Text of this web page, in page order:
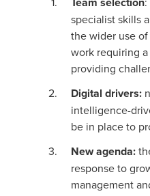
specialist skills
the wider use
work requiring
providing
Digital drivers:
intelligence-
be in place to
New agenda:
response to
management